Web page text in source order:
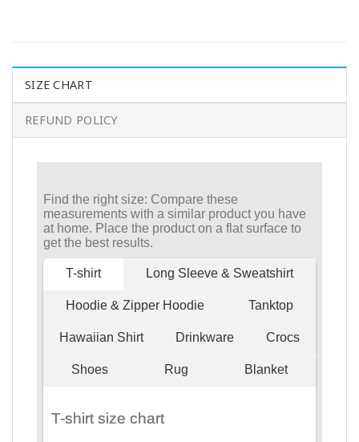
SIZE CHART
REFUND POLICY